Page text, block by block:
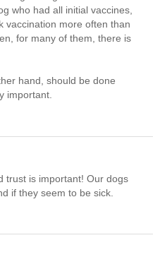
who had all initial vaccines,
vaccination more often than
for many of them, there is
hand, should be done
important.
trust is important! Our dogs
if they seem to be sick.